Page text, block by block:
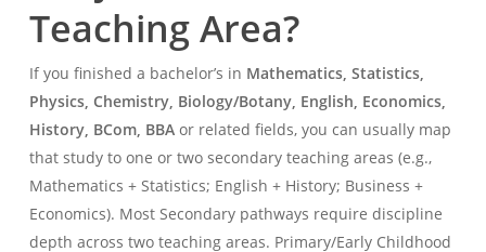
Teaching Area?
If you finished a bachelor’s in Mathematics, Statistics,
Physics, Chemistry, Biology/Botany, English, Economics,
History, BCom, BBAor related fields, you can usually map
that study to one or two secondary teaching areas (e.g.,
Mathematics + Statistics; English + History; Business +
Economics). Most Secondary pathways require discipline
depth across two teaching areas. Primary/Early Childhood